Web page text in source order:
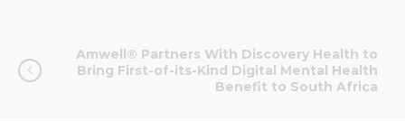
Amwell® Partners With Discovery Health to
Bring First-of-its-Kind Digital Mental Health
Benefit to South Africa